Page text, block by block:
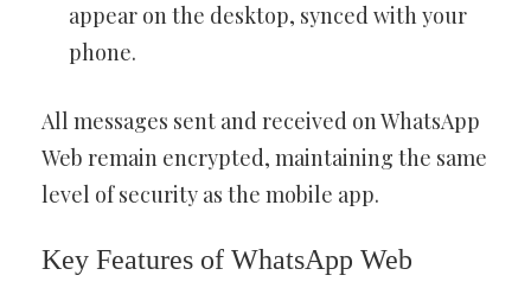
appear on the desktop, synced with your
phone.
All messages sent and received on WhatsApp
Web remain encrypted, maintaining the same
level of security as the mobile app.
Key Features of WhatsApp Web